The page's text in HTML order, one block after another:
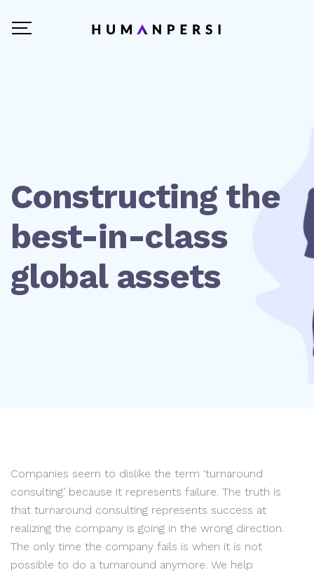
Constructing the
best-in-class
global assets
Companies seem to dislike the term ‘turnaround
consulting’ because it represents failure. The truth is
that turnaround consulting represents success at
realizing the company is going in the wrong direction.
The only time the company fails is when it is not
possible to do a turnaround anymore. We help